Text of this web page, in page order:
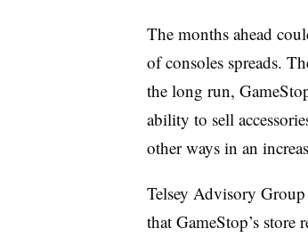
The months ahead
of consoles spreads.
the long run,
ability to sell
other ways in an
Telsey Advisory Group
that GameStop’s